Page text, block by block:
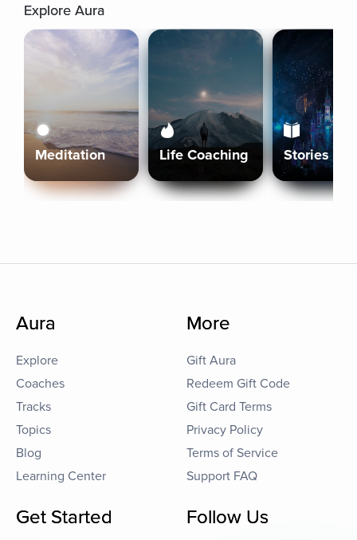
Explore Aura
Meditation Life Coaching Stories
Aura
Explore
Coaches
Tracks
Topics
Blog
Learning Center
More
Gift Aura
Redeem Gift Code
Gift Card Terms
Privacy Policy
Terms of Service
Support FAQ
Get Started Follow Us